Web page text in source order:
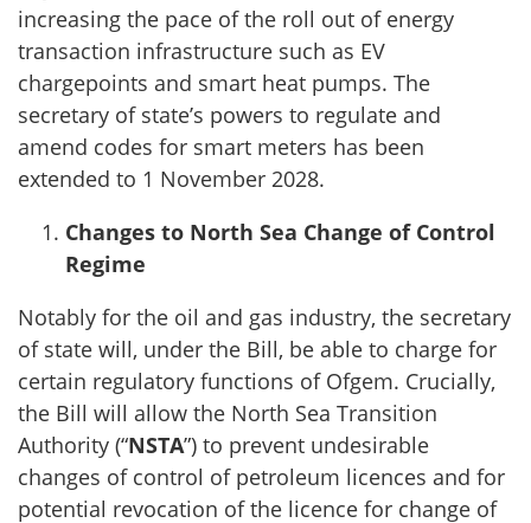
increasing the pace of the roll out of energy
transaction infrastructure such as EV
chargepoints and smart heat pumps. The
secretary of state’s powers to regulate and
amend codes for smart meters has been
extended to 1 November 2028.
Changes to North Sea Change of Control
Regime
Notably for the oil and gas industry, the secretary
of state will, under the Bill, be able to charge for
certain regulatory functions of Ofgem. Crucially,
the Bill will allow the North Sea Transition
Authority (“NSTA”) to prevent undesirable
changes of control of petroleum licences and for
potential revocation of the licence for change of